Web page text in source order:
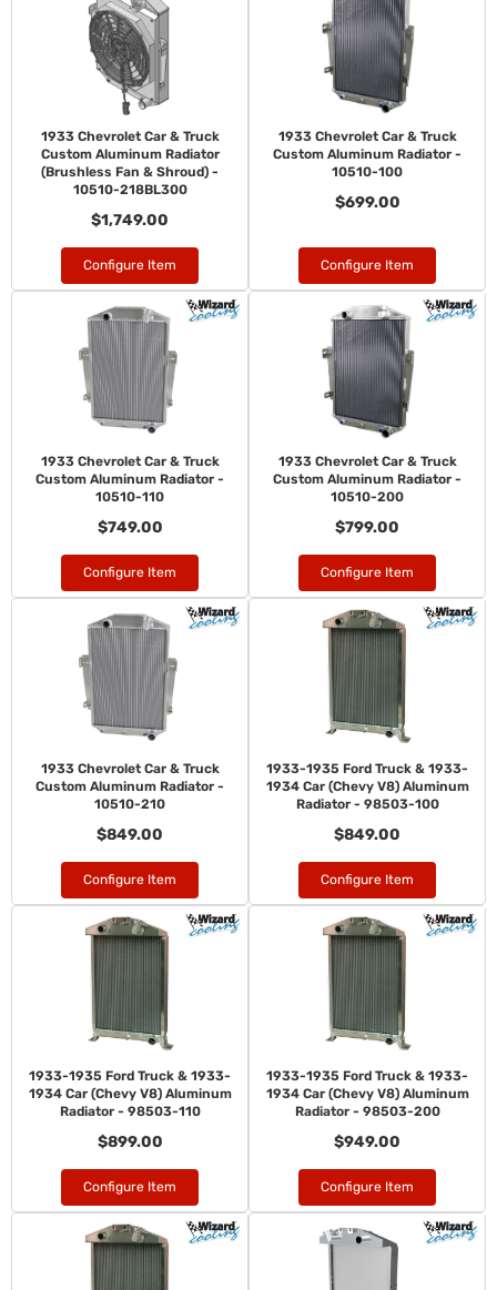
1933 Chevrolet Car & Truck
Custom Aluminum Radiator
(Brushless Fan & Shroud) -
10510-218BL300
$1,749.00
Configure Item
1933 Chevrolet Car & Truck
Custom Aluminum Radiator -
10510-100
$699.00
Configure Item
1933 Chevrolet Car & Truck
Custom Aluminum Radiator -
10510-110
$749.00
Configure Item
1933 Chevrolet Car & Truck
Custom Aluminum Radiator -
10510-200
$799.00
Configure Item
1933 Chevrolet Car & Truck
Custom Aluminum Radiator -
10510-210
$849.00
Configure Item
1933-1935 Ford Truck & 1933-
1934 Car (Chevy V8) Aluminum
Radiator - 98503-100
$849.00
Configure Item
1933-1935 Ford Truck & 1933-
1934 Car (Chevy V8) Aluminum
Radiator - 98503-110
$899.00
Configure Item
1933-1935 Ford Truck & 1933-
1934 Car (Chevy V8) Aluminum
Radiator - 98503-200
$949.00
Configure Item